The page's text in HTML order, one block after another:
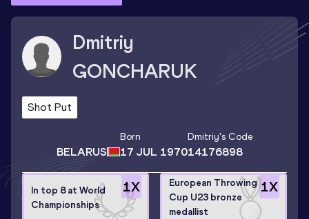
Dmitriy
GONCHARUK
Shot Put
BELARUS
Born
17 JUL 1970
Dmitriy's Code
14176898
1X
In top 8 at World
Championships
1X
European Throwing
Cup U23 bronze
medallist